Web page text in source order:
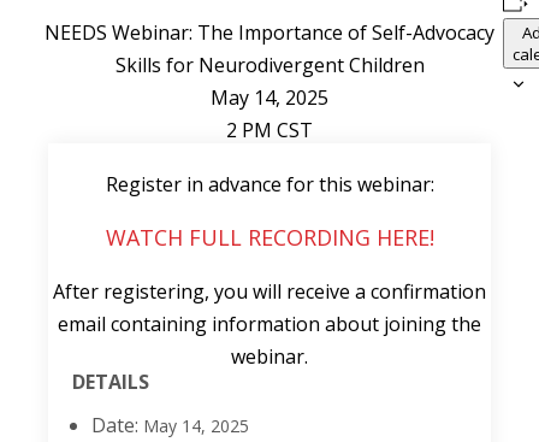
NEEDS Webinar: The Importance of Self-Advocacy
Skills for Neurodivergent Children
May 14, 2025
2 PM CST
Register in advance for this webinar:
WATCH FULL RECORDING HERE!
After registering, you will receive a confirmation
email containing information about joining the
webinar.
DETAILS
Date: May 14, 2025